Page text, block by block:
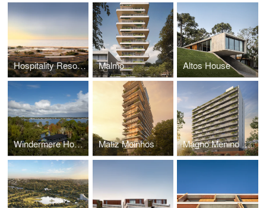
Hospitality Resort UY Malmo Altos House
Windermere House Matiz Moinhos Magno Menino Deus